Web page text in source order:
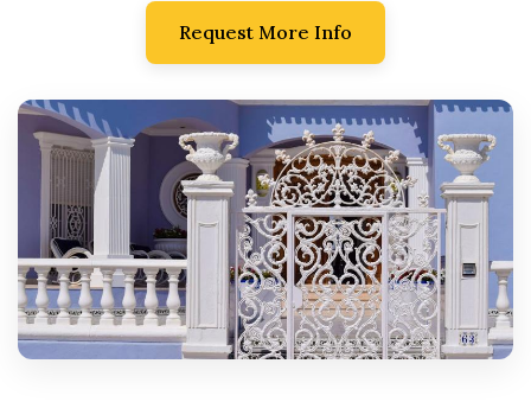
Request More Info